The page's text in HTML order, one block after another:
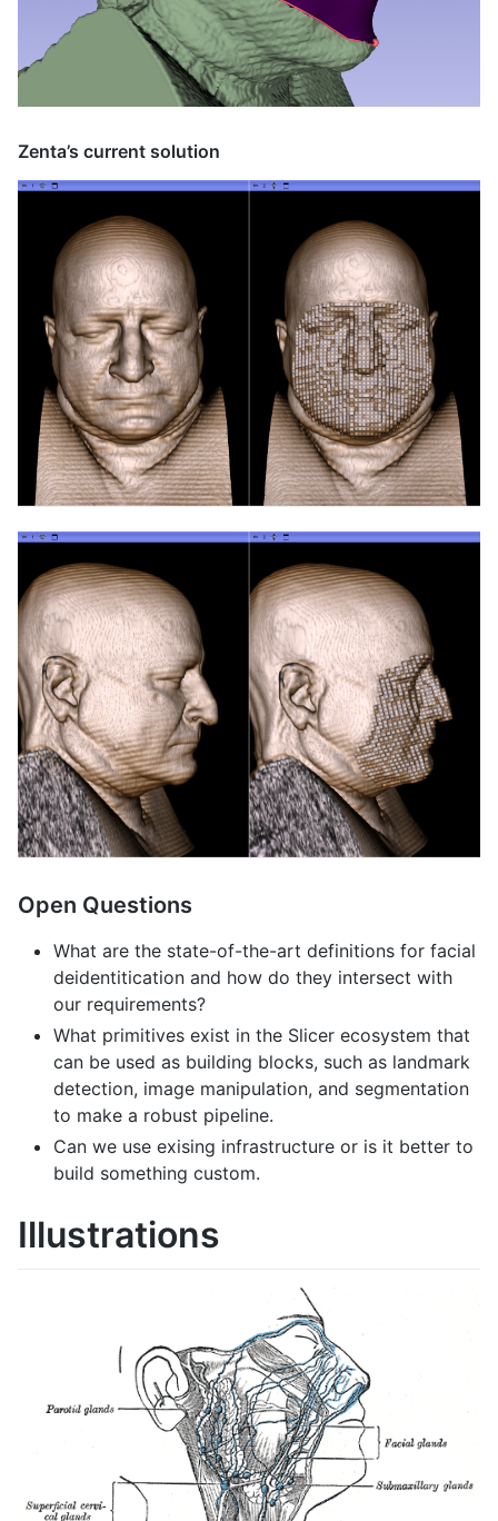
Zenta’s current solution
Open Questions
What are the state-of-the-art definitions for facial
deidentitication and how do they intersect with
our requirements?
What primitives exist in the Slicer ecosystem that
can be used as building blocks, such as landmark
detection, image manipulation, and segmentation
to make a robust pipeline.
Can we use exising infrastructure or is it better to
build something custom.
Illustrations